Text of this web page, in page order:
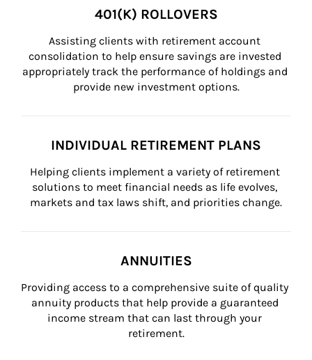
401(K) ROLLOVERS
Assisting clients with retirement account
consolidation to help ensure savings are invested
appropriately track the performance of holdings and
provide new investment options.
INDIVIDUAL RETIREMENT PLANS
Helping clients implement a variety of retirement
solutions to meet financial needs as life evolves,
markets and tax laws shift, and priorities change.
ANNUITIES
Providing access to a comprehensive suite of quality
annuity products that help provide a guaranteed
income stream that can last through your
retirement.